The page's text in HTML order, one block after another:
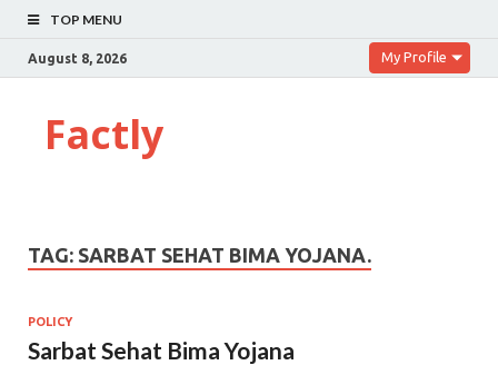
TOP MENU
August 8, 2026 My Profile
Factly
TAG: SARBAT SEHAT BIMA YOJANA.
POLICY
Sarbat Sehat Bima Yojana